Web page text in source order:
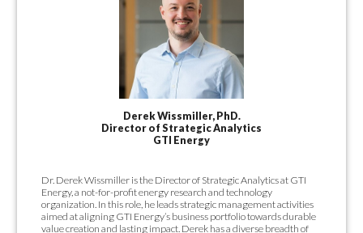
Derek Wissmiller, PhD.
Director of Strategic Analytics
GTI Energy
Dr. Derek Wissmiller is the Director of Strategic Analytics at GTI
Energy, a not-for-profit energy research and technology
organization. In this role, he leads strategic management activities
aimed at aligning GTI Energy’s business portfolio towards durable
value creation and lasting impact. Derek has a diverse breadth of